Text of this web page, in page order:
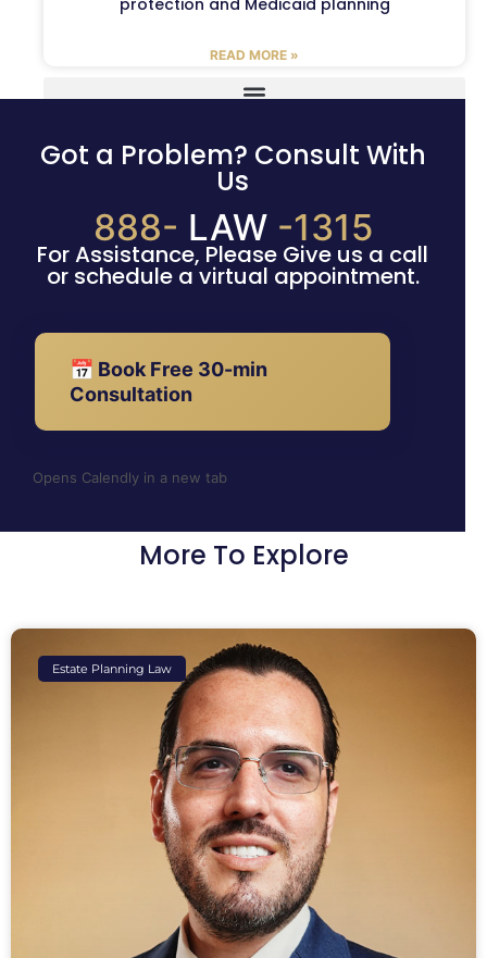
READ MORE »
Got a Problem? Consult With
Us
888- LAW -1315
For Assistance, Please Give us a call
or schedule a virtual appointment.
📅 Book Free 30-min
Consultation
Opens Calendly in a new tab
More To Explore
Estate Planning Law